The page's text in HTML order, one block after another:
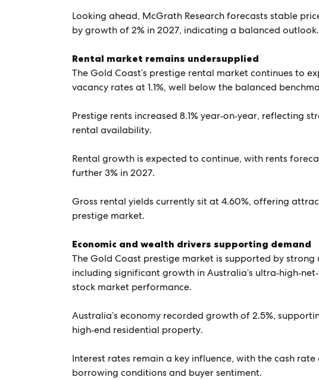
Looking ahead, McGrath Research forecasts stable
by growth of 2% in 2027, indicating a balanced outlook.
Rental market remains undersupplied
The Gold Coast’s prestige rental market continues to
vacancy rates at 1.1%, well below the balanced
Prestige rents increased 8.1% year‑on‑year, reflecting
rental availability.
Rental growth is expected to continue, with rents
further 3% in 2027.
Gross rental yields currently sit at 4.60%, offering
prestige market.
Economic and wealth drivers supporting demand
The Gold Coast prestige market is supported by
including significant growth in Australia’s
stock market performance.
Australia’s economy recorded growth of 2.5%,
high‑end residential property.
Interest rates remain a key influence, with the cash
borrowing conditions and buyer sentiment.